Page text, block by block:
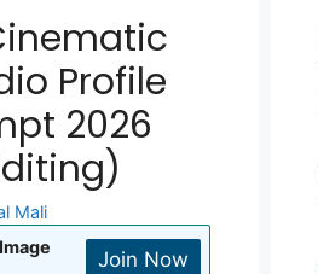
Profile
2026
Mali
Join Now